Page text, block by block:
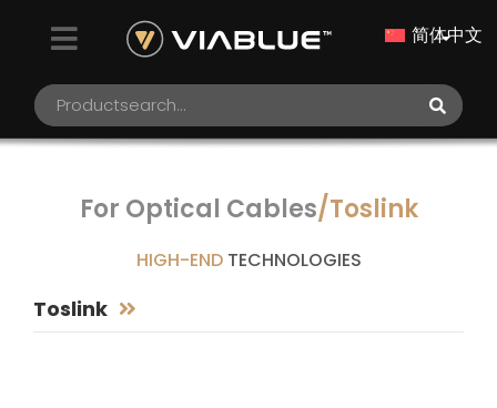
简体中文
For Optical Cables/Toslink
HIGH-END TECHNOLOGIES
Toslink